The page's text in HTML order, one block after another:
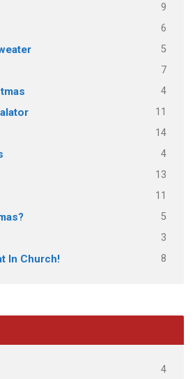
9
6
5
7
4
11
14
4
13
11
5
3
In Church! 8
4